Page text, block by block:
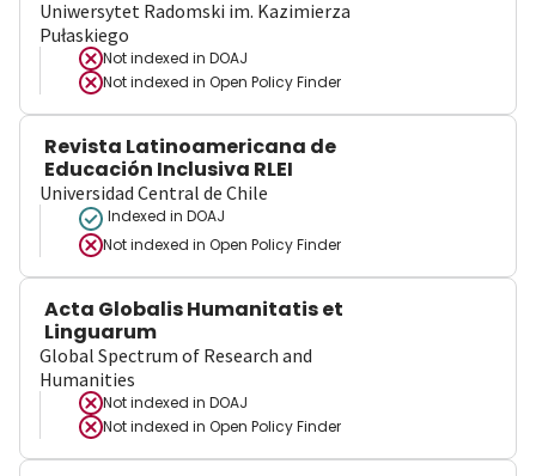
Uniwersytet Radomski im. Kazimierza
Pułaskiego
Not indexed in DOAJ
Not indexed in Open Policy Finder
Revista Latinoamericana de
Educación Inclusiva RLEI
Universidad Central de Chile
Indexed in DOAJ
Not indexed in Open Policy Finder
Acta Globalis Humanitatis et
Linguarum
Global Spectrum of Research and
Humanities
Not indexed in DOAJ
Not indexed in Open Policy Finder